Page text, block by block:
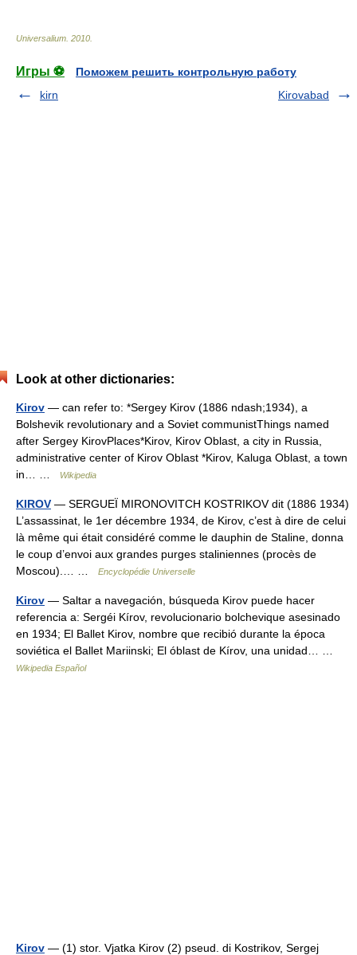
Universalium 2010
Игры ⚽
Поможем решить контрольную работу
kirn
Kirovabad
Look at other dictionaries:
Kirov — can refer to: *Sergey Kirov (1886 ndash;1934), a
Bolshevik revolutionary and a Soviet communistThings named
after Sergey KirovPlaces*Kirov, Kirov Oblast, a city in Russia,
administrative center of Kirov Oblast *Kirov, Kaluga Oblast, a town
in… …
Wikipedia
KIROV — SERGUEÏ MIRONOVITCH KOSTRIKOV dit (1886 1934)
L’assassinat, le 1er décembre 1934, de Kirov, c’est à dire de celui
là même qui était considéré comme le dauphin de Staline, donna
le coup d’envoi aux grandes purges staliniennes (procès de
Moscou).… …
Encyclopédie Universelle
Kirov — Saltar a navegación, búsqueda Kirov puede hacer
referencia a: Sergéi Kírov, revolucionario bolchevique asesinado
en 1934; El Ballet Kirov, nombre que recibió durante la época
soviética el Ballet Mariinski; El óblast de Kírov, una unidad… …
Wikipedia Español
Kirov — (1) stor. Vjatka Kirov (2) pseud. di Kostrikov, Sergej